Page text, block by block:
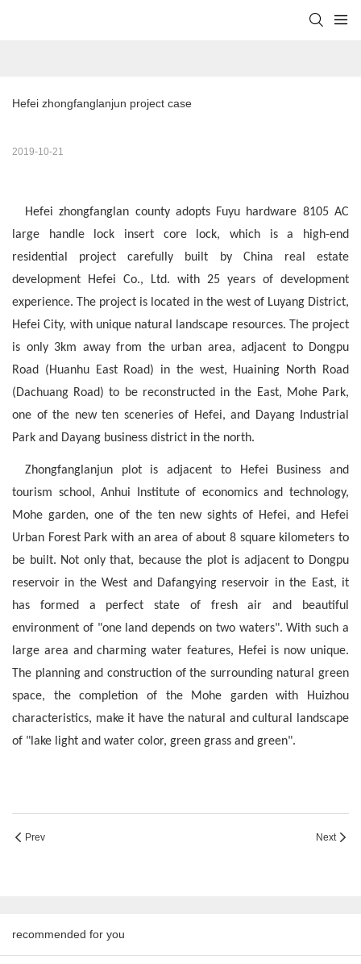
Hefei zhongfanglanjun project case
2019-10-21
Hefei zhongfanglan county adopts Fuyu hardware 8105 AC
large handle lock insert core lock, which is a high-end
residential project carefully built by China real estate
development Hefei Co., Ltd. with 25 years of development
experience. The project is located in the west of Luyang District,
Hefei City, with unique natural landscape resources. The project
is only 3km away from the urban area, adjacent to Dongpu
Road (Huanhu East Road) in the west, Huaining North Road
(Dachuang Road) to be reconstructed in the East, Mohe Park,
one of the new ten sceneries of Hefei, and Dayang Industrial
Park and Dayang business district in the north.
Zhongfanglanjun plot is adjacent to Hefei Business and
tourism school, Anhui Institute of economics and technology,
Mohe garden, one of the ten new sights of Hefei, and Hefei
Urban Forest Park with an area of about 8 square kilometers to
be built. Not only that, because the plot is adjacent to Dongpu
reservoir in the West and Dafangying reservoir in the East, it
has formed a perfect state of fresh air and beautiful
environment of "one land depends on two waters". With such a
large area and charming water features, Hefei is now unique.
The planning and construction of the surrounding natural green
space, the completion of the Mohe garden with Huizhou
characteristics, make it have the natural and cultural landscape
of "lake light and water color, green grass and green".
Prev Next
recommended for you